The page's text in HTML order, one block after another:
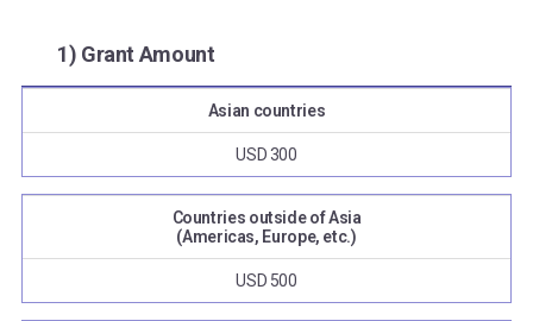
1) Grant Amount
Asian countries
USD 300
Countries outside of Asia
(Americas, Europe, etc.)
USD 500